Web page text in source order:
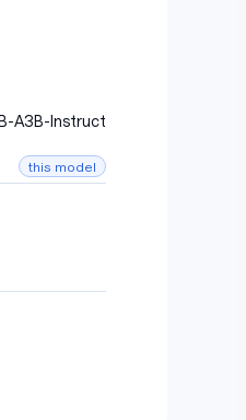
A3B-Instruct
this model